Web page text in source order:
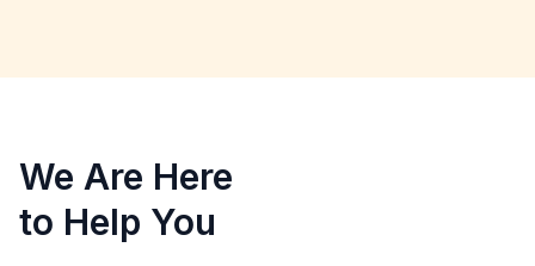
We Are Here
to Help You